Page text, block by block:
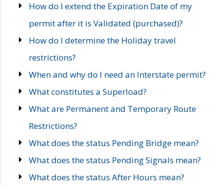
How do I extend the Expiration Date of my
permit after it is Validated (purchased)?
How do I determine the Holiday travel
restrictions?
When and why do I need an Interstate permit?
What constitutes a Superload?
What are Permanent and Temporary Route
Restrictions?
What does the status Pending Bridge mean?
What does the status Pending Signals mean?
What does the status After Hours mean?